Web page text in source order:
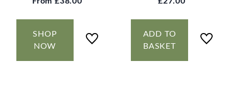
SHOP
NOW
ADD TO
BASKET